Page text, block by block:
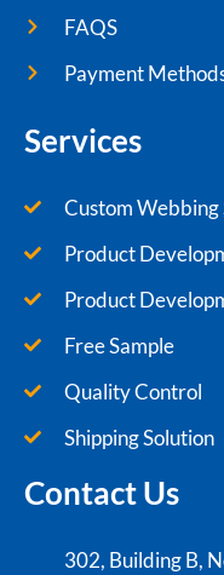
FAQS
Payment
Services
Custom Webbing
Product
Product
Free Sample
Quality Control
Shipping Solution
Contact Us
302, Building B,